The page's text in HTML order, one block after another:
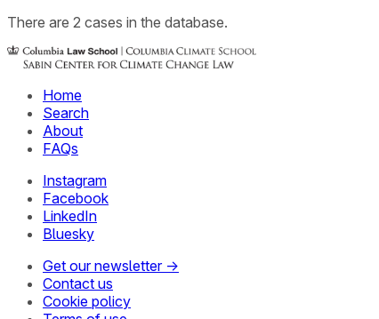
There are 2 cases in the database.
Home
Search
About
FAQs
Instagram
Facebook
LinkedIn
Bluesky
Get our newsletter →
Contact us
Cookie policy